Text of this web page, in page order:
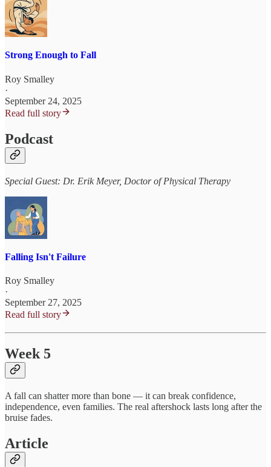
Strong Enough to Fall
Roy Smalley
·
September 24, 2025
Read full story
Podcast
Special Guest: Dr. Erik Meyer, Doctor of Physical Therapy
Falling Isn't Failure
Roy Smalley
·
September 27, 2025
Read full story
Week 5
A fall can shatter more than bone — it can break confidence,
independence, even families. The real aftershock lasts long after the
bruise fades.
Article